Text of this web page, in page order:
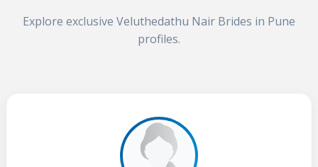
Explore exclusive Veluthedathu Nair Brides in Pune
profiles.